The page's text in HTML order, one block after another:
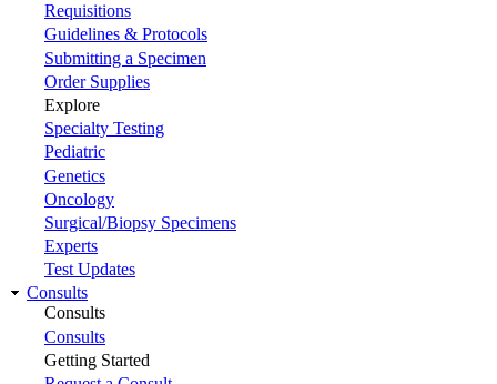
Requisitions
Guidelines & Protocols
Submitting a Specimen
Order Supplies
Explore
Specialty Testing
Pediatric
Genetics
Oncology
Surgical/Biopsy Specimens
Experts
Test Updates
Consults
Consults
Consults
Getting Started